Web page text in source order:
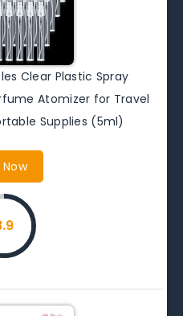
Clear Plastic Spray
Atomizer for Travel
Supplies (5ml)
Now